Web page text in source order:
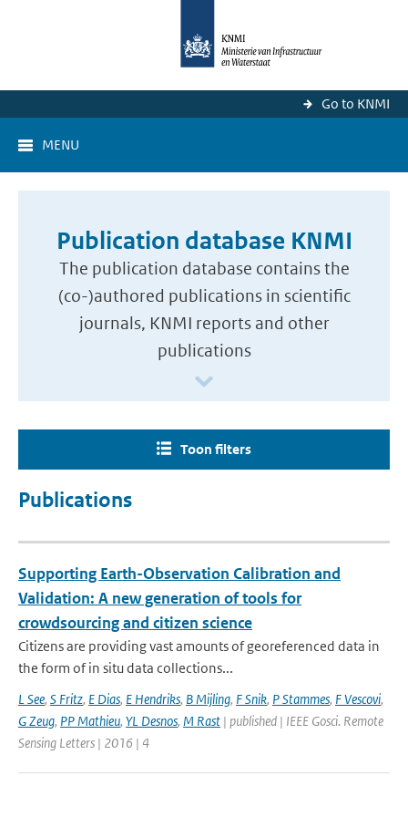
Go to KNMI
MENU
Publication database KNMI
The publication database contains the
(co-)authored publications in scientific
journals, KNMI reports and other
publications
Toon filters
Publications
Supporting Earth-Observation Calibration and
Validation: A new generation of tools for
crowdsourcing and citizen science
Citizens are providing vast amounts of georeferenced data in
the form of in situ data collections...
L See, S Fritz, E Dias, E Hendriks, B Mijling, F Snik, P Stammes, F Vescovi,
G Zeug, PP Mathieu, YL Desnos, M Rast | published | IEEE Gosci. Remote
Sensing Letters | 2016 | 4